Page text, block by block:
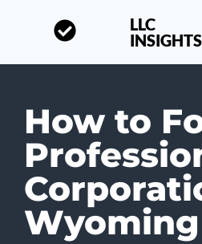
LLC
INSIGHTS
How to
Wyoming